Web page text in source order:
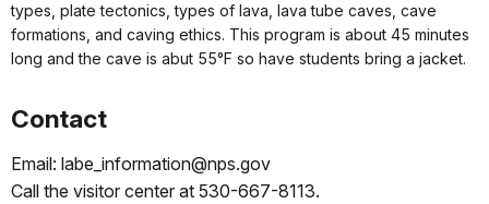
types, plate tectonics, types of lava, lava tube caves, cave
formations, and caving ethics. This program is about 45 minutes
long and the cave is abut 55°F so have students bring a jacket.
Contact
Email: labe_information@nps.gov
Call the visitor center at 530-667-8113.